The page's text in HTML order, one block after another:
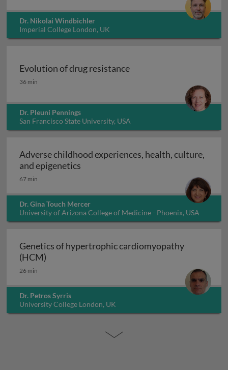
Dr. Nikolai Windbichler
Imperial College London, UK
Evolution of drug resistance
Evolution of drug resistance
36 min
Dr. Pleuni Pennings
San Francisco State University, USA
Adverse childhood experiences, health, culture,
and epigenetics
67 min
Dr. Gina Touch Mercer
University of Arizona College of Medicine - Phoenix, USA
Genetics of hypertrophic cardiomyopathy
(HCM)
26 min
Dr. Petros Syrris
University College London, UK